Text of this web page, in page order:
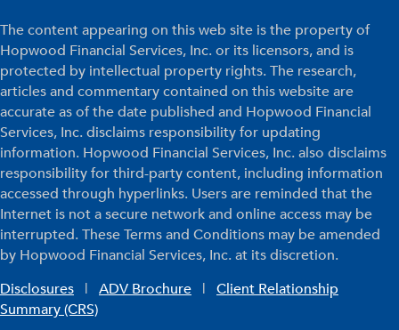
The content appearing on this web site is the property of
Hopwood Financial Services, Inc. or its licensors, and is
protected by intellectual property rights. The research,
articles and commentary contained on this website are
accurate as of the date published and Hopwood Financial
Services, Inc. disclaims responsibility for updating
information. Hopwood Financial Services, Inc. also disclaims
responsibility for third-party content, including information
accessed through hyperlinks. Users are reminded that the
Internet is not a secure network and online access may be
interrupted. These Terms and Conditions may be amended
by Hopwood Financial Services, Inc. at its discretion.
Disclosures | ADV Brochure | Client Relationship
Summary (CRS)